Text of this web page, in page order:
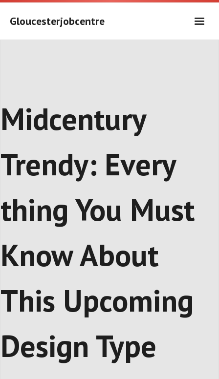
Skip
contentGloucesterjobcentre
Midcentury
Trendy: Every
thing You Must
Know About
This Upcoming
Design Type